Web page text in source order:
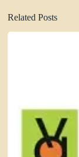
Related Posts